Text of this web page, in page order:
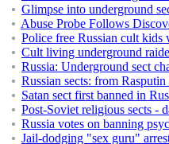
Glimpse into underground
Abuse Probe Follows
Police free Russian cult kids
Cult living underground
Russia: Underground sect
Russian sects: from
Satan sect first banned in
Post-Soviet religious sects -
Russia votes on banning
Jail-dodging "sex guru"